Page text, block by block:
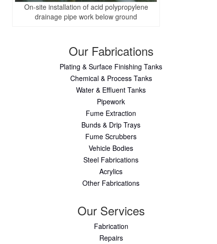
Our Fabrications
Plating & Surface Finishing Tanks
Chemical & Process Tanks
Water & Effluent Tanks
Pipework
Fume Extraction
Bunds & Drip Trays
Fume Scrubbers
Vehicle Bodies
Steel Fabrications
Acrylics
Other Fabrications
Our Services
Fabrication
Repairs
On-site installation of acid polypropylene
drainage pipe work below ground